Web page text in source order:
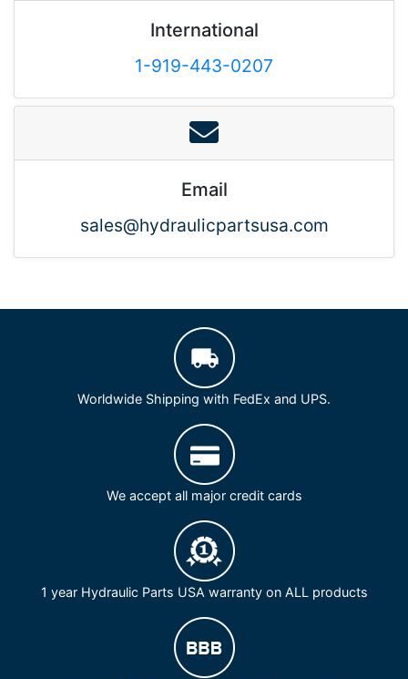
International
1-919-443-0207
Email
sales@hydraulicpartsusa.com
Worldwide Shipping with FedEx and UPS.
We accept all major credit cards
1 year Hydraulic Parts USA warranty on ALL products